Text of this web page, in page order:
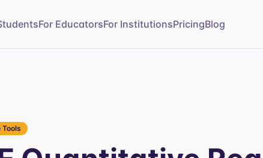
For EducatorsFor InstitutionsPricingBlog